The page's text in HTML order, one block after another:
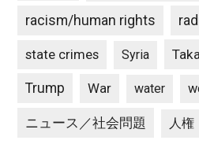
racism/human rights
state crimes Syria
Trump War water
ニュース／社会問題 人権